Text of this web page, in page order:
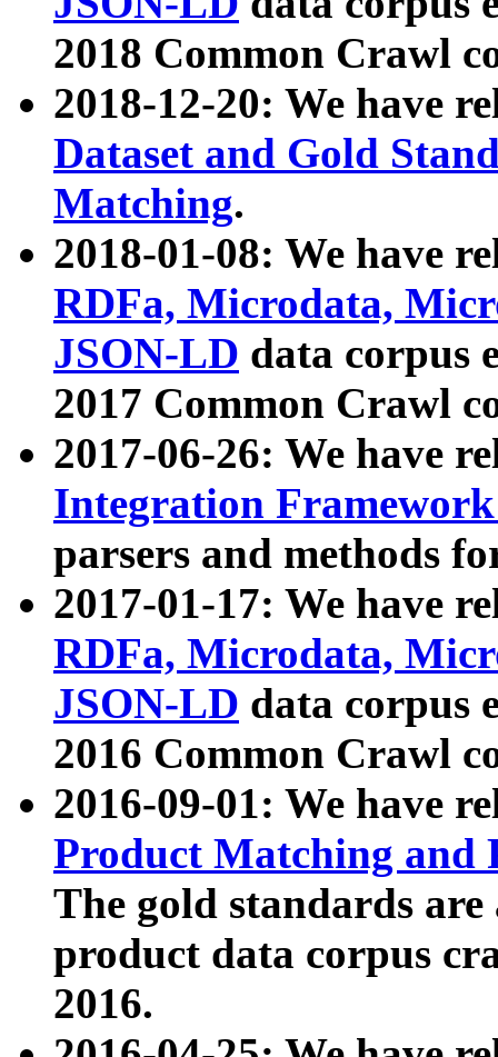
2018 Common Crawl
2018-12-20: We have
Dataset and Gold
Matching.
2018-01-08: We have
RDFa, Microdata,
JSON-LD data corpus
2017 Common Crawl
2017-06-26: We have
Integration
parsers and methods
2017-01-17: We have
RDFa, Microdata,
JSON-LD data corpus
2016 Common Crawl
2016-09-01: We have
Product Matching and
The gold standards
product data corpus
2016.